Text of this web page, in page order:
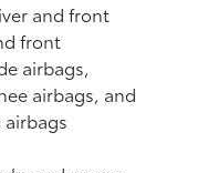
and front
front
airbags,
airbags, and